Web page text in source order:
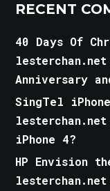
RECENT
40 Days Of
lesterchan.net
Anniversary
SingTel
lesterchan.net
iPhone 4?
HP Envision
lesterchan.net